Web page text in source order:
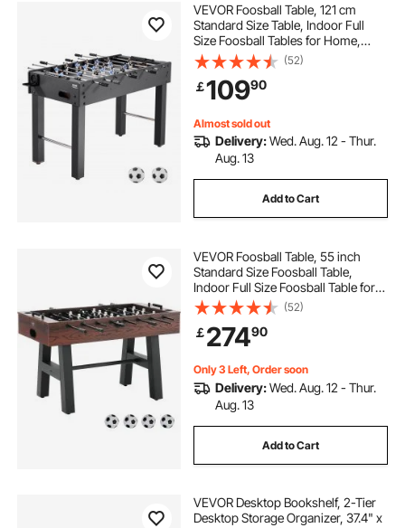
VEVOR Foosball Table, 121 cm
Standard Size Table, Indoor Full
Size Foosball Tables for Home,
Family, and Game Room, Durable
Soccer Set, Includes 2 Balls, Score
Keeper, and 2 Cup Holders
(52)
￡10990
Almost sold out
Delivery:Wed. Aug. 12 - Thur.
Aug. 13
Add to Cart
VEVOR Foosball Table, 55 inch
Standard Size Foosball Table,
Indoor Full Size Foosball Table for
Home, Family, and Game Room,
Soccer with Foosball Table Set,
Includes 4 Balls and 2 Cup Holders
(52)
￡27490
Only 3 Left, Order soon
Delivery:Wed. Aug. 12 - Thur.
Aug. 13
Add to Cart
VEVOR Desktop Bookshelf, 2-Tier
Desktop Storage Organizer, 37.4" x